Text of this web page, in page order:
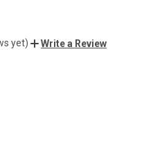
yet) Write a Review